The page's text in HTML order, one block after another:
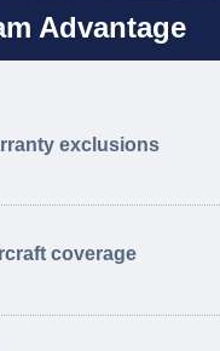
Advantage
exclusions
coverage